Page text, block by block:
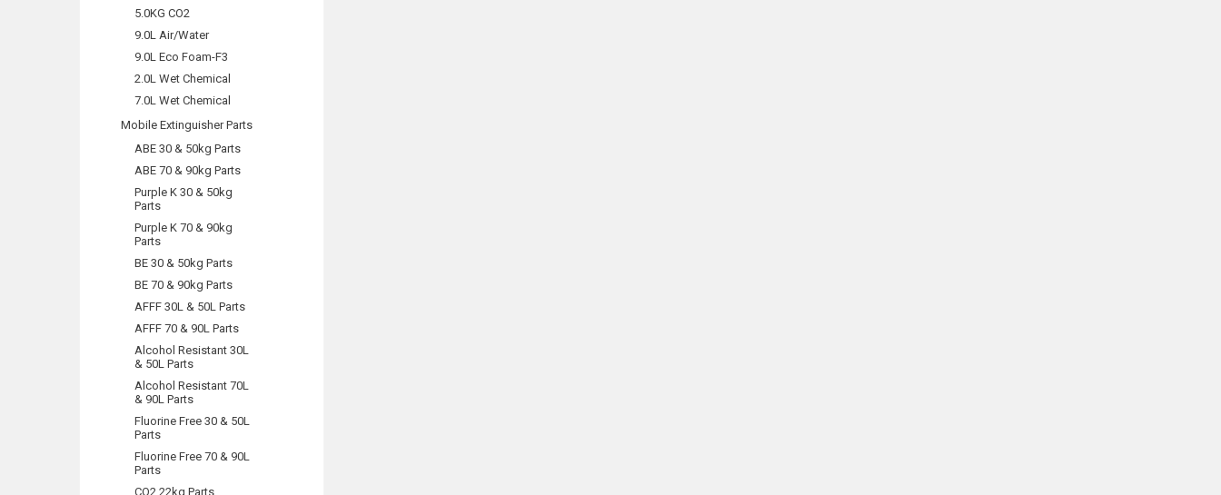
5.0KG CO2
9.0L Air/Water
9.0L Eco Foam-F3
2.0L Wet Chemical
7.0L Wet Chemical
Mobile Extinguisher Parts
ABE 30 & 50kg Parts
ABE 70 & 90kg Parts
Purple K 30 & 50kg
Parts
Purple K 70 & 90kg
Parts
BE 30 & 50kg Parts
BE 70 & 90kg Parts
AFFF 30L & 50L Parts
AFFF 70 & 90L Parts
Alcohol Resistant 30L
& 50L Parts
Alcohol Resistant 70L
& 90L Parts
Fluorine Free 30 & 50L
Parts
Fluorine Free 70 & 90L
Parts
CO2 22kg Parts